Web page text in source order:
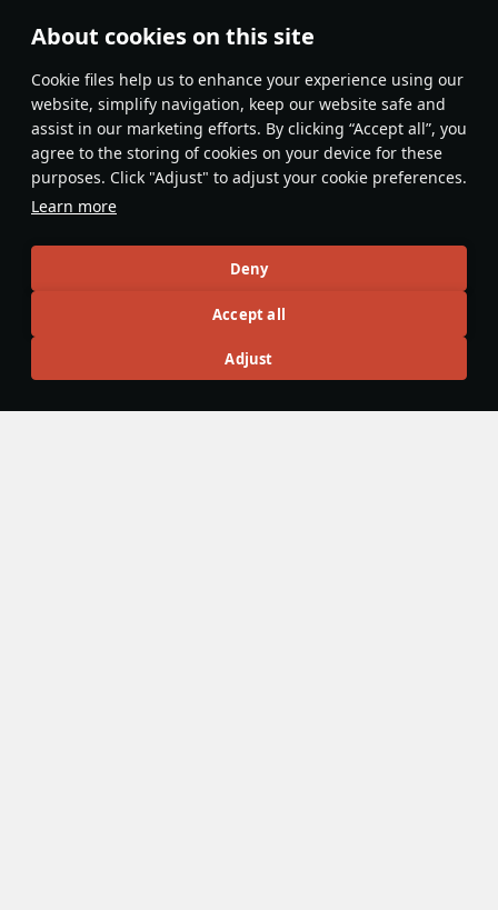
About cookies on this site
Сookie files help us to enhance your experience using our
website, simplify navigation, keep our website safe and
assist in our marketing efforts. By clicking “Accept all”, you
agree to the storing of cookies on your device for these
purposes. Click "Adjust" to adjust your cookie preferences.
Learn more
Deny
Accept all
Adjust
Features & Facts
This space is currently empty
Do you know any interesting vehicle features?Share them!
#weapon #mechanics
25 March